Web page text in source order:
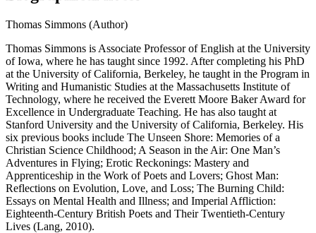
Thomas Simmons (Author)
Thomas Simmons is Associate Professor of English at the University
of Iowa, where he has taught since 1992. After completing his PhD
at the University of California, Berkeley, he taught in the Program in
Writing and Humanistic Studies at the Massachusetts Institute of
Technology, where he received the Everett Moore Baker Award for
Excellence in Undergraduate Teaching. He has also taught at
Stanford University and the University of California, Berkeley. His
six previous books include The Unseen Shore: Memories of a
Christian Science Childhood; A Season in the Air: One Man’s
Adventures in Flying; Erotic Reckonings: Mastery and
Apprenticeship in the Work of Poets and Lovers; Ghost Man:
Reflections on Evolution, Love, and Loss; The Burning Child:
Essays on Mental Health and Illness; and Imperial Affliction:
Eighteenth-Century British Poets and Their Twentieth-Century
Lives (Lang, 2010).